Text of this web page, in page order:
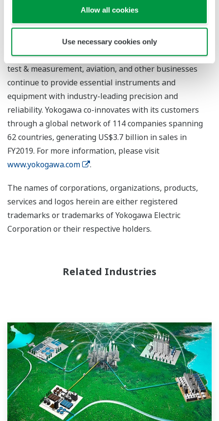
Allow all cookies
Use necessary cookies only
chemicals, natural gas, power, iron and steel, and pulp
and paper. With the life innovation business, the
company aims to radically improve productivity across
the pharmaceutical and food industry value chains. The
test & measurement, aviation, and other businesses
continue to provide essential instruments and
equipment with industry-leading precision and
reliability. Yokogawa co-innovates with its customers
through a global network of 114 companies spanning
62 countries, generating US$3.7 billion in sales in
FY2019. For more information, please visit
www.yokogawa.com
.
The names of corporations, organizations, products,
services and logos herein are either registered
trademarks or trademarks of Yokogawa Electric
Corporation or their respective holders.
Related Industries